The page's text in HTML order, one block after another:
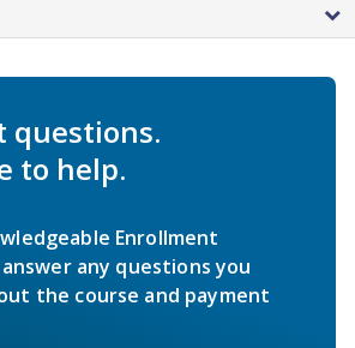
questions.
to help.
Enrollment
any questions you
the course and payment